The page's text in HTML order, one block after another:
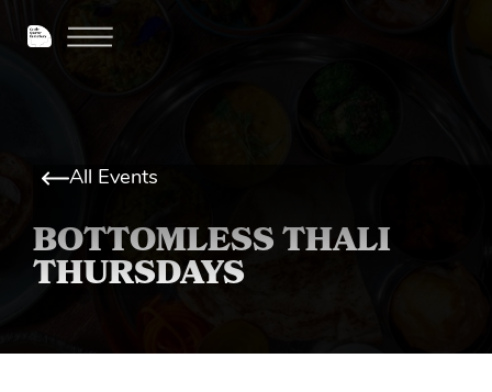
All Events
BOTTOMLESS THALI
THURSDAYS